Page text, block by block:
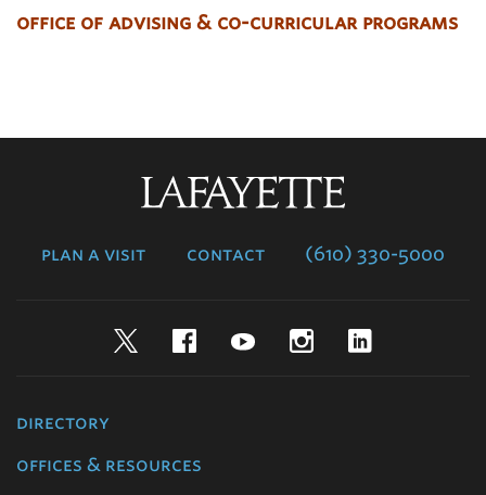
office of advising & co-curricular programs
plan a visit contact (610) 330-5000
TwitterFacebookYouTubeInstagram
directory
offices & resources